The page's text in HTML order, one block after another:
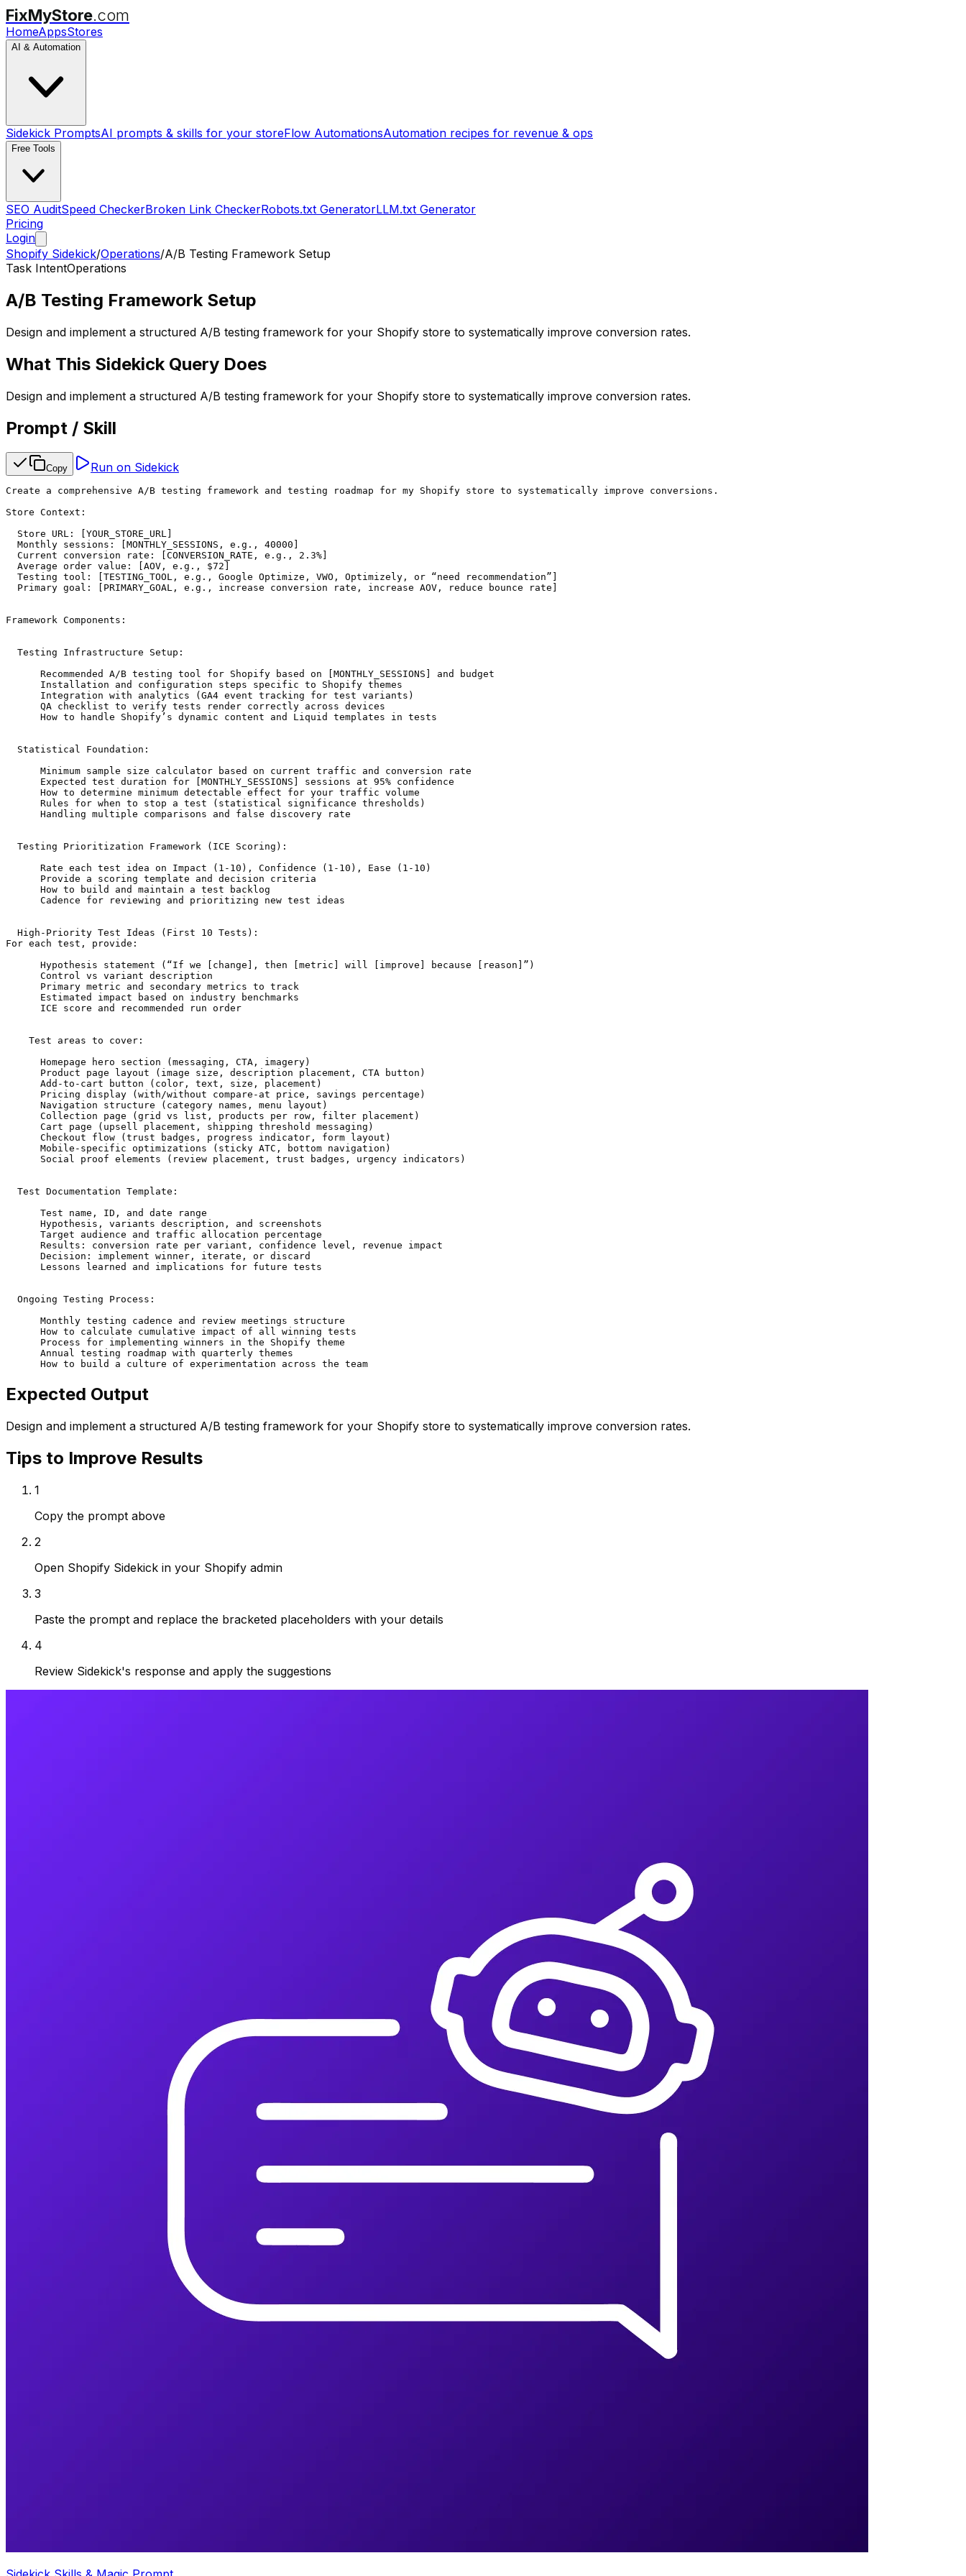
FixMyStore.com
HomeAppsStores
AI & Automation
Sidekick PromptsAI prompts & skills for your storeFlow AutomationsAutomation recipes for revenue & ops
Free Tools
SEO AuditSpeed CheckerBroken Link CheckerRobots.txt GeneratorLLM.txt Generator
Pricing
Login
Shopify Sidekick/Operations/A/B Testing Framework Setup
Task IntentOperations
A/B Testing Framework Setup
Design and implement a structured A/B testing framework for your Shopify store to systematically improve conversion rates.
What This Sidekick Query Does
Design and implement a structured A/B testing framework for your Shopify store to systematically improve conversion rates.
Prompt / Skill
Copy Run on Sidekick
Create a comprehensive A/B testing framework and testing roadmap for my Shopify store to systematically improve conversions.
Store Context:
  Store URL: [YOUR_STORE_URL]
  Monthly sessions: [MONTHLY_SESSIONS, e.g., 40000]
  Current conversion rate: [CONVERSION_RATE, e.g., 2.3%]
  Average order value: [AOV, e.g., $72]
  Testing tool: [TESTING_TOOL, e.g., Google Optimize, VWO, Optimizely, or “need recommendation”]
  Primary goal: [PRIMARY_GOAL, e.g., increase conversion rate, increase AOV, reduce bounce rate]
Framework Components:
  Testing Infrastructure Setup:
      Recommended A/B testing tool for Shopify based on [MONTHLY_SESSIONS] and budget
      Installation and configuration steps specific to Shopify themes
      Integration with analytics (GA4 event tracking for test variants)
      QA checklist to verify tests render correctly across devices
      How to handle Shopify’s dynamic content and Liquid templates in tests
  Statistical Foundation:
      Minimum sample size calculator based on current traffic and conversion rate
      Expected test duration for [MONTHLY_SESSIONS] sessions at 95% confidence
      How to determine minimum detectable effect for your traffic volume
      Rules for when to stop a test (statistical significance thresholds)
      Handling multiple comparisons and false discovery rate
  Testing Prioritization Framework (ICE Scoring):
      Rate each test idea on Impact (1-10), Confidence (1-10), Ease (1-10)
      Provide a scoring template and decision criteria
      How to build and maintain a test backlog
      Cadence for reviewing and prioritizing new test ideas
  High-Priority Test Ideas (First 10 Tests):
For each test, provide:
      Hypothesis statement (“If we [change], then [metric] will [improve] because [reason]”)
      Control vs variant description
      Primary metric and secondary metrics to track
      Estimated impact based on industry benchmarks
      ICE score and recommended run order
    Test areas to cover:
      Homepage hero section (messaging, CTA, imagery)
      Product page layout (image size, description placement, CTA button)
      Add-to-cart button (color, text, size, placement)
      Pricing display (with/without compare-at price, savings percentage)
      Navigation structure (category names, menu layout)
      Collection page (grid vs list, products per row, filter placement)
      Cart page (upsell placement, shipping threshold messaging)
      Checkout flow (trust badges, progress indicator, form layout)
      Mobile-specific optimizations (sticky ATC, bottom navigation)
      Social proof elements (review placement, trust badges, urgency indicators)
  Test Documentation Template:
      Test name, ID, and date range
      Hypothesis, variants description, and screenshots
      Target audience and traffic allocation percentage
      Results: conversion rate per variant, confidence level, revenue impact
      Decision: implement winner, iterate, or discard
      Lessons learned and implications for future tests
  Ongoing Testing Process:
      Monthly testing cadence and review meetings structure
      How to calculate cumulative impact of all winning tests
      Process for implementing winners in the Shopify theme
      Annual testing roadmap with quarterly themes
      How to build a culture of experimentation across the team
Expected Output
Design and implement a structured A/B testing framework for your Shopify store to systematically improve conversion rates.
Tips to Improve Results
1
Copy the prompt above
2
Open Shopify Sidekick in your Shopify admin
3
Paste the prompt and replace the bracketed placeholders with your details
4
Review Sidekick's response and apply the suggestions